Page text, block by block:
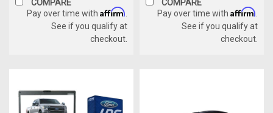
COMPARE
Pay over time with Affirm
See if you qualify at
checkout.
COMPARE
Pay over time with Affirm
See if you qualify at
checkout.